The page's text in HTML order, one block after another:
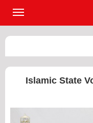
Islamic State